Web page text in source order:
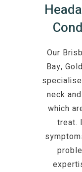
Our
Bay,
neck
which
treat.